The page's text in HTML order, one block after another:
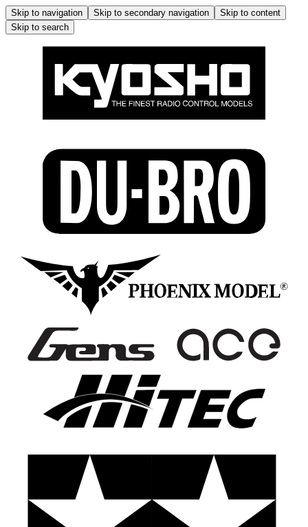
Skip to navigation Skip to secondary navigation
Skip to content
Skip to search